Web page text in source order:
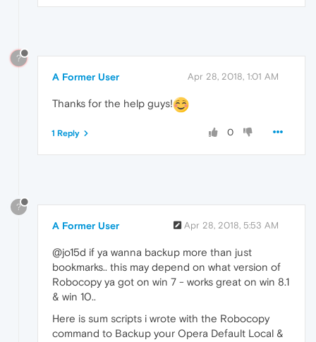
?
A Former User Apr 28, 2018, 1:01 AM
Thanks for the help guys!
0
1 Reply
?
A Former User Apr 28, 2018, 5:53 AM
@jo15d if ya wanna backup more than just
bookmarks.. this may depend on what version of
Robocopy ya got on win 7 - works great on win 8.1
& win 10..
Here is sum scripts i wrote with the Robocopy
command to Backup your Opera Default Local &